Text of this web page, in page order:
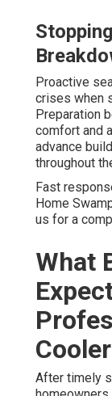
Proactive
crises when
Preparation
comfort and
advance
throughout
Fast
Home
us for a
What
After timely